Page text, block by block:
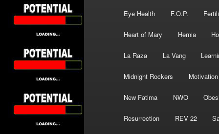
Eye Health F.O.P.
Heart of Mary Hernia
La Raza La Vang
Midnight Rockers Motivation
New Fatima NWO
Resurrection REV 22